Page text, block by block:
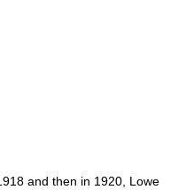
and then in 1920, Lowe